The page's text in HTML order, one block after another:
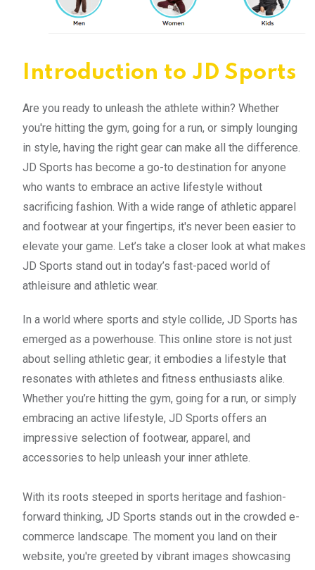
Introduction to JD Sports
Are you ready to unleash the athlete within? Whether
you're hitting the gym, going for a run, or simply lounging
in style, having the right gear can make all the difference.
JD Sports has become a go-to destination for anyone
who wants to embrace an active lifestyle without
sacrificing fashion. With a wide range of athletic apparel
and footwear at your fingertips, it's never been easier to
elevate your game. Let’s take a closer look at what makes
JD Sports stand out in today’s fast-paced world of
athleisure and athletic wear.
In a world where sports and style collide, JD Sports has
emerged as a powerhouse. This online store is not just
about selling athletic gear; it embodies a lifestyle that
resonates with athletes and fitness enthusiasts alike.
Whether you’re hitting the gym, going for a run, or simply
embracing an active lifestyle, JD Sports offers an
impressive selection of footwear, apparel, and
accessories to help unleash your inner athlete.
With its roots steeped in sports heritage and fashion-
forward thinking, JD Sports stands out in the crowded e-
commerce landscape. The moment you land on their
website, you're greeted by vibrant images showcasing